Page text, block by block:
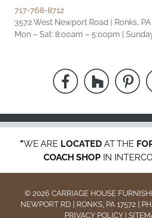
717-768-8712
3572 West Newport Road | Ronks, PA
Mon – Sat: 8:00am – 5:00pm |
"WE ARE LOCATEDAT THE
COACH SHOPIN
© 2026 CARRIAGE HOUSE
NEWPORT RD | RONKS, PA 17572 | PH.
PRIVACY POLICY|